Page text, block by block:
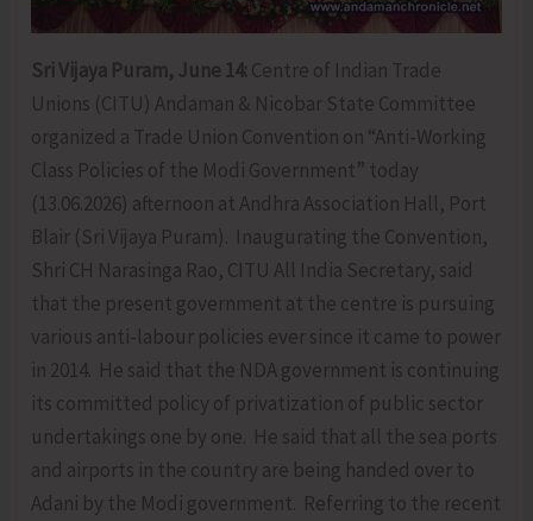
Sri Vijaya Puram, June 14: Centre of Indian Trade
Unions (CITU) Andaman & Nicobar State Committee
organized a Trade Union Convention on “Anti-Working
Class Policies of the Modi Government” today
(13.06.2026) afternoon at Andhra Association Hall, Port
Blair (Sri Vijaya Puram). Inaugurating the Convention,
Shri CH Narasinga Rao, CITU All India Secretary, said
that the present government at the centre is pursuing
various anti-labour policies ever since it came to power
in 2014. He said that the NDA government is continuing
its committed policy of privatization of public sector
undertakings one by one. He said that all the sea ports
and airports in the country are being handed over to
Adani by the Modi government. Referring to the recent